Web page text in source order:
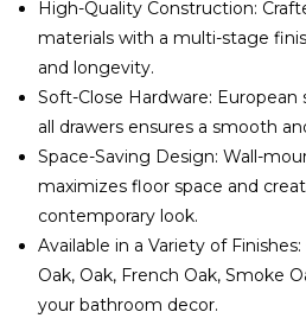
High-Quality Construction:
materials with a multi-stage
and longevity.
Soft-Close Hardware:
all drawers ensures a smooth
Space-Saving Design: Wall-
maximizes floor space and
contemporary look.
Available in a Variety of
Oak, Oak, French Oak, Smoke
your bathroom decor.